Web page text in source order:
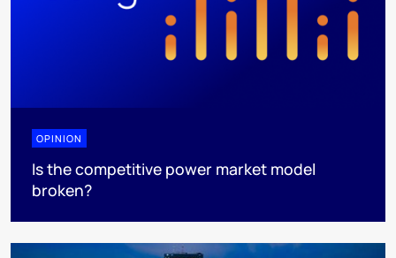
OPINION
Is the competitive power market model
broken?